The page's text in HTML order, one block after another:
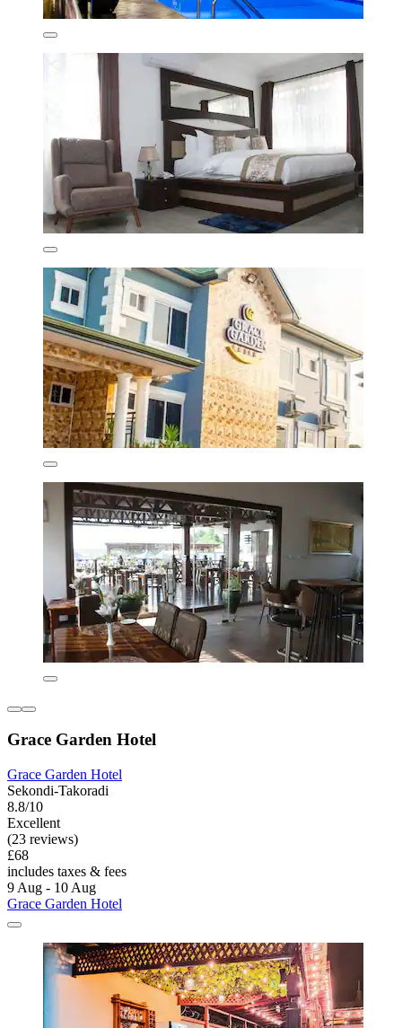
Grace Garden Hotel
Grace Garden Hotel
Sekondi-Takoradi
8.8/10
Excellent
(23 reviews)
£68
includes taxes & fees
9 Aug - 10 Aug
Grace Garden Hotel